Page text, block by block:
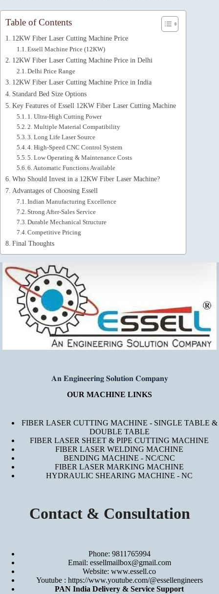
Table of Contents
12KW Fiber Laser Cutting Machine Price
Essell Machine Price (12KW)
12KW Fiber Laser Cutting Machine Price in Delhi
Delhi Price Range
12KW Fiber Laser Cutting Machine Price in India
Standard Bed Size Options
Key Features of Essell 12KW Fiber Laser Cutting Machine
1. Ultra-High Cutting Power
2. Multiple Material Compatibility
3. Long Life Laser Source
4. High-Speed CNC Control System
5. Low Operating & Maintenance Costs
6. Automatic Functions Available
Who Should Invest in a 12KW Fiber Laser Machine?
Advantages of Choosing Essell
Indian Manufacturing Excellence
Strong After-Sales Service
Durable Mechanical Structure
Competitive Pricing
Final Thoughts
𝐀𝐧 𝐄𝐧𝐠𝐢𝐧𝐞𝐞𝐫𝐢𝐧𝐠 𝐒𝐨𝐥𝐮𝐭𝐢𝐨𝐧 𝐂𝐨𝐦𝐩𝐚𝐧𝐲
OUR MACHINE LINKS
FIBER LASER CUTTING MACHINE - SINGLE TABLE &
DOUBLE TABLE
FIBER LASER SHEET & PIPE CUTTING MACHINE
FIBER LASER WELDING MACHINE
BENDING MACHINE - NC/CNC
FIBER LASER MARKING MACHINE
HYDRAULIC SHEARING MACHINE - NC
Contact & Consultation
Phone: 9811765994
Email: essellmailbox@gmail.com
Website: www.essell.co
Youtube : https://www.youtube.com/@essellengineers
PAN India Delivery & Service Support